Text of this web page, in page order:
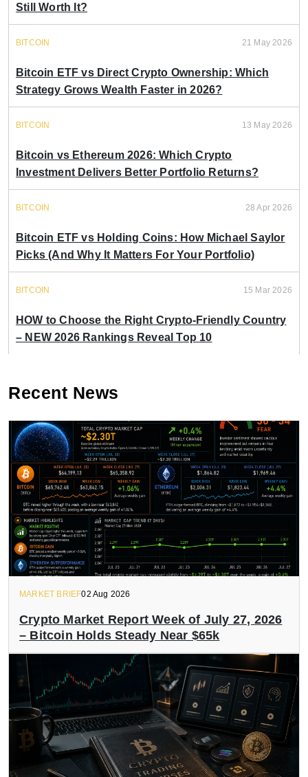
Still Worth It?
BITCOIN 21 May 2026
Bitcoin ETF vs Direct Crypto Ownership: Which
Strategy Grows Wealth Faster in 2026?
BITCOIN 13 May 2026
Bitcoin vs Ethereum 2026: Which Crypto
Investment Delivers Better Portfolio Returns?
BITCOIN 28 Apr 2026
Bitcoin ETF vs Holding Coins: How Michael Saylor
Picks (And Why It Matters For Your Portfolio)
BITCOIN 15 Mar 2026
HOW to Choose the Right Crypto-Friendly Country
– NEW 2026 Rankings Reveal Top 10
Recent News
MARKET BRIEF02 Aug 2026
Crypto Market Report Week of July 27, 2026
– Bitcoin Holds Steady Near $65k